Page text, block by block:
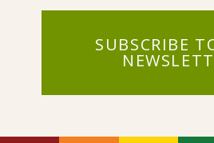
SUBSCRIBE